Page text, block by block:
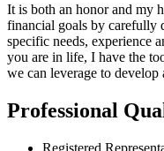
It is both an honor and my
financial goals by carefully
specific needs, experience
you are in life, I have the
we can leverage to
Professional
Registered